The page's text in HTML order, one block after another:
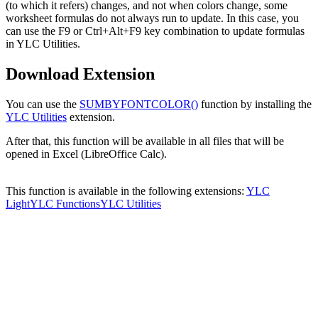
(to which it refers) changes, and not when colors change, some
worksheet formulas do not always run to update. In this case, you
can use the F9 or Ctrl+Alt+F9 key combination to update formulas
in YLC Utilities.
Download Extension
You can use the SUMBYFONTCOLOR() function by installing the
YLC Utilities extension.
After that, this function will be available in all files that will be
opened in Excel (LibreOffice Calc).
This function is available in the following extensions: YLC
LightYLC FunctionsYLC Utilities